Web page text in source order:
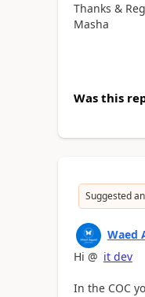
Thanks &
Masha
Was this
Suggested
Waed
Hi @ it dev
In the COC